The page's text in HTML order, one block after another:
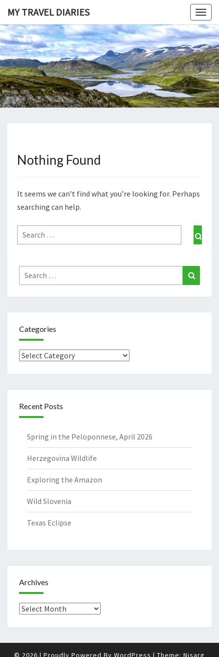
content
MY TRAVEL DIARIES
MY
TRAVEL
DIARIES
Life, The
Universe
And
Everything
Nothing
Nothing Found
It seems we can’t find what you’re looking for. Perhaps
searching can help.
Search
for:
Search
for:
Categories
Categories
Recent Posts
Spring in the Peloponnese, April 2026
Herzegovina Wildlife
Exploring the Amazon
Wild Slovenia
Texas Eclipse
Archives
Archives
© 2026 | Proudly Powered By WordPress | Theme: Nisarg